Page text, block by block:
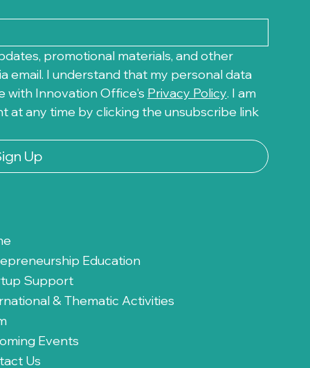
promotional materials, and other
email. I understand that my personal data
with Innovation Office's Privacy Policy. I am
at any time by clicking the unsubscribe link
Up
Education
Support
& Thematic Activities
Events
Us